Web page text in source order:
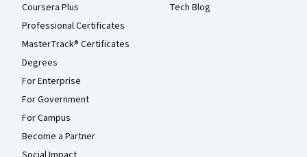
Coursera Plus
Professional Certificates
MasterTrack® Certificates
Degrees
For Enterprise
For Government
For Campus
Become a Partner
Tech Blog